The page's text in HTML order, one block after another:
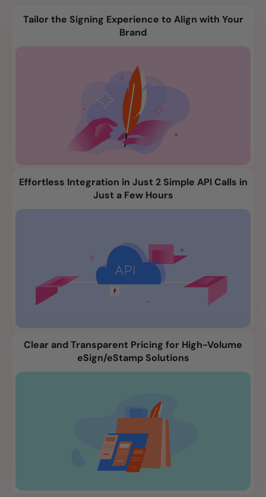
Tailor the Signing Experience to Align with Your
Brand
Effortless Integration in Just 2 Simple API Calls in
Just a Few Hours
Clear and Transparent Pricing for High-Volume
eSign/eStamp Solutions